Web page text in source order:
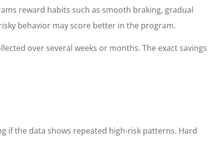
reward habits such as smooth braking, gradual
behavior may score better in the program.
over several weeks or months. The exact savings
if the data shows repeated high-risk patterns. Hard